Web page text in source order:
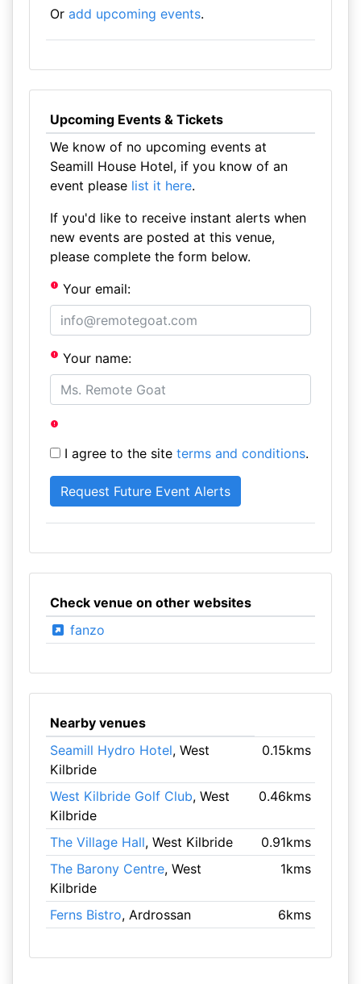
Or add upcoming events.
Upcoming Events & Tickets
We know of no upcoming events at
Seamill House Hotel, if you know of an
event please list it here.
If you'd like to receive instant alerts when
new events are posted at this venue,
please complete the form below.
Your email:
Your name:
I agree to the site terms and conditions.
Check venue on other websites
fanzo
Nearby venues
Seamill Hydro Hotel, West
Kilbride
0.15kms
West Kilbride Golf Club, West
Kilbride
0.46kms
The Village Hall, West Kilbride
0.91kms
The Barony Centre, West
Kilbride
1kms
Ferns Bistro, Ardrossan 6kms